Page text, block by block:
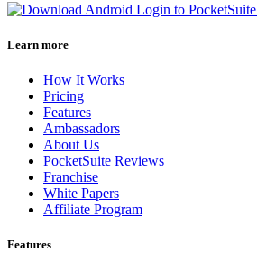
Login to PocketSuite
Learn more
How It Works
Pricing
Features
Ambassadors
About Us
PocketSuite Reviews
Franchise
White Papers
Affiliate Program
Features